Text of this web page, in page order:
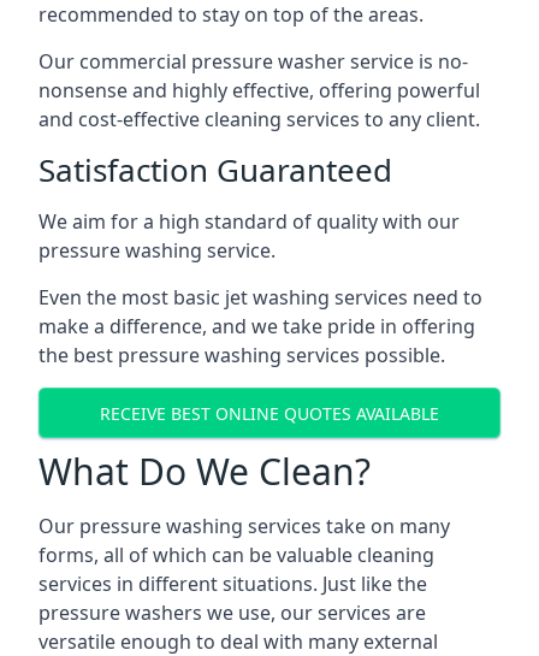
recommended to stay on top of the areas.
Our commercial pressure washer service is no-
nonsense and highly effective, offering powerful
and cost-effective cleaning services to any client.
Satisfaction Guaranteed
We aim for a high standard of quality with our
pressure washing service.
Even the most basic jet washing services need to
make a difference, and we take pride in offering
the best pressure washing services possible.
RECEIVE BEST ONLINE QUOTES AVAILABLE
What Do We Clean?
Our pressure washing services take on many
forms, all of which can be valuable cleaning
services in different situations. Just like the
pressure washers we use, our services are
versatile enough to deal with many external